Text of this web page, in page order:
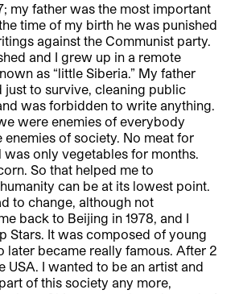
my father was the most important
time of my birth he was punished
against the Communist party.
and I grew up in a remote
as “little Siberia.” My father
to survive, cleaning public
was forbidden to write anything.
were enemies of everybody
enemies of society. No meat for
was only vegetables for months.
So that helped me to
can be at its lowest point.
to change, although not
back to Beijing in 1978, and I
Stars. It was composed of young
later became really famous. After 2
USA. I wanted to be an artist and
of this society any more,